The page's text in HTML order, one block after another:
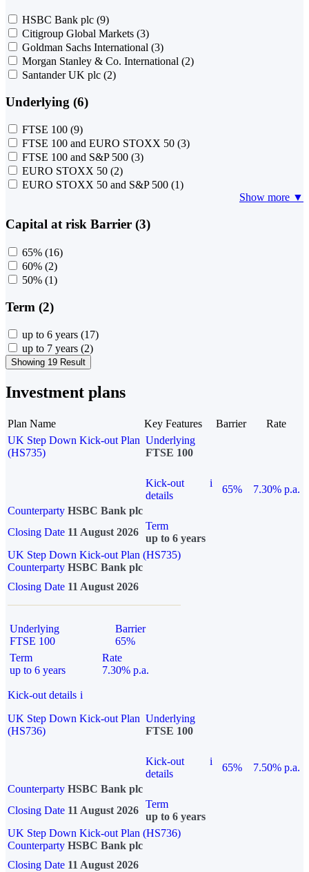
HSBC Bank plc (9)
Citigroup Global Markets (3)
Goldman Sachs International (3)
Morgan Stanley & Co. International (2)
Santander UK plc (2)
Underlying (6)
FTSE 100 (9)
FTSE 100 and EURO STOXX 50 (3)
FTSE 100 and S&P 500 (3)
EURO STOXX 50 (2)
EURO STOXX 50 and S&P 500 (1)
Show more ▼
Capital at risk Barrier (3)
65% (16)
60% (2)
50% (1)
Term (2)
up to 6 years (17)
up to 7 years (2)
Showing 19 Result
Investment plans
Plan Name Key Features Barrier
Rate
UK Step Down Kick-out Plan
(HS735)
Underlying
FTSE 100
Kick-out
details
i
65%
7.30% p.a.
Counterparty HSBC Bank plc
Closing Date 11 August 2026
Term
up to 6 years
UK Step Down Kick-out Plan (HS735)
Counterparty HSBC Bank plc
Closing Date 11 August 2026
Underlying
FTSE 100
Barrier
65%
Term
up to 6 years
Rate
7.30% p.a.
Kick-out details i
UK Step Down Kick-out Plan
(HS736)
Underlying
FTSE 100
Kick-out
details
i
65%
7.50% p.a.
Counterparty HSBC Bank plc
Closing Date 11 August 2026
Term
up to 6 years
UK Step Down Kick-out Plan (HS736)
Counterparty HSBC Bank plc
Closing Date 11 August 2026